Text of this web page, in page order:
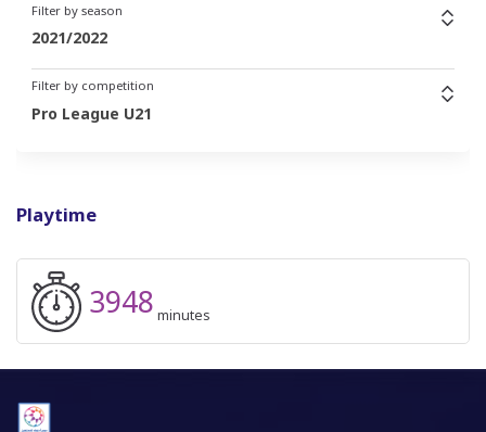
Playtime
3948 minutes
Filter by season
2021/2022
Filter by competition
Pro League U21